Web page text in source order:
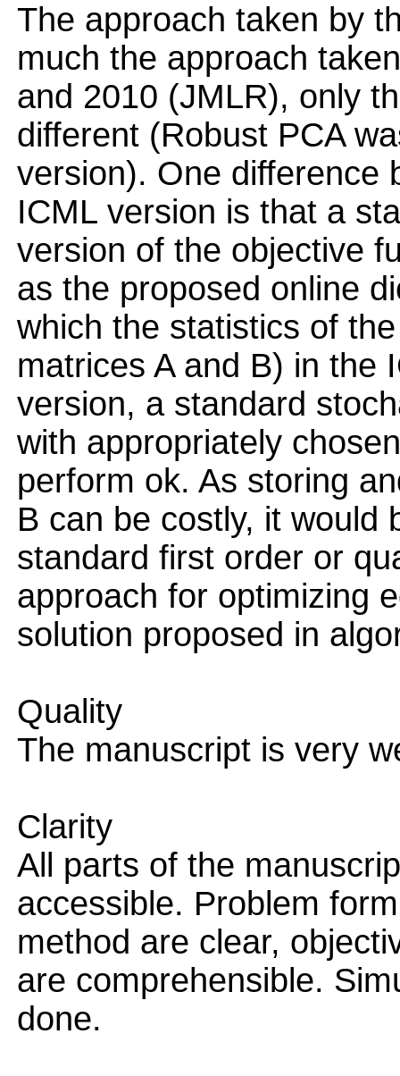
The approach taken by
much the approach
and 2010 (JMLR), only
different (Robust PCA
version). One difference
ICML version is that a
version of the objective
as the proposed online
which the statistics of
matrices A and B) in the
version, a standard
with appropriately
perform ok. As storing
B can be costly, it would
standard first order or
approach for optimizing
solution proposed in
Quality
The manuscript is very
Clarity
All parts of the
accessible. Problem
method are clear,
are comprehensible.
done.